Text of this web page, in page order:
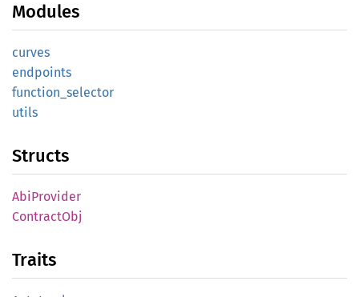
Modules
curves
endpoints
function_ selector
utils
Structs
AbiProvider
ContractObj
Traits